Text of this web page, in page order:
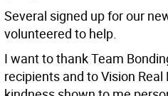
Several signed up for our
volunteered to help.
I want to thank Team
recipients and to Vision